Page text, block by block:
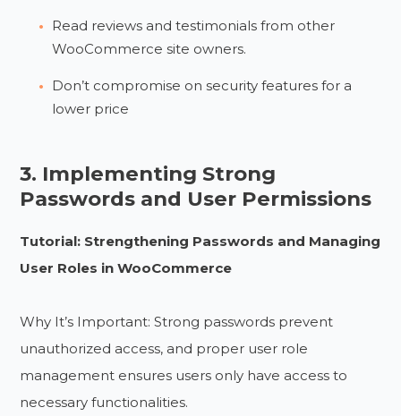
Read reviews and testimonials from other
WooCommerce site owners.
Don’t compromise on security features for a
lower price
3. Implementing Strong
Passwords and User Permissions
Tutorial: Strengthening Passwords and Managing
User Roles in WooCommerce
Why It’s Important: Strong passwords prevent
unauthorized access, and proper user role
management ensures users only have access to
necessary functionalities.